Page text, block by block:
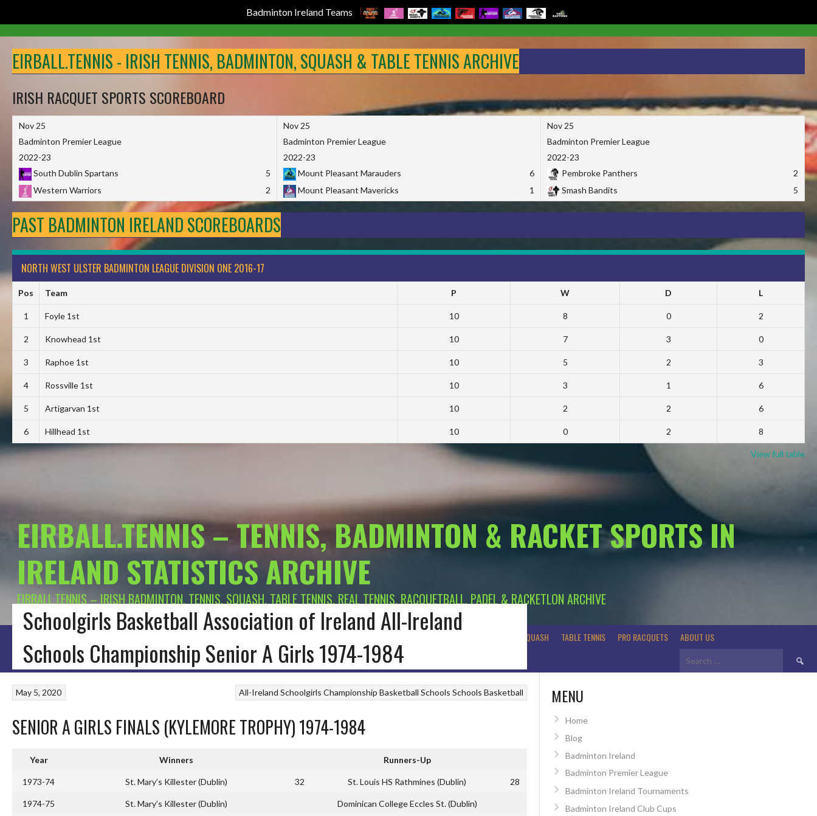
Badminton Ireland Teams
content
EIRBALL.TENNIS - IRISH TENNIS, BADMINTON, SQUASH & TABLE TENNIS ARCHIVE
IRISH RACQUET SPORTS SCOREBOARD
Nov 25
Badminton Premier League
2022-23
South Dublin Spartans
5
Western Warriors
2
Nov 25
Badminton Premier League
2022-23
Mount Pleasant Marauders
6
Mount Pleasant Mavericks
1
Nov 25
Badminton Premier League
2022-23
Pembroke Panthers
2
Smash Bandits
5
PAST BADMINTON IRELAND SCOREBOARDS
NORTH WEST ULSTER BADMINTON LEAGUE DIVISION ONE 2016-17
Pos Team P W D L
1 Foyle 1st 10 8 0 2
2 Knowhead 1st 10 7 3 0
3 Raphoe 1st 10 5 2 3
4 Rossville 1st 10 3 1 6
5 Artigarvan 1st 10 2 2 6
6 Hillhead 1st 10 0 2 8
View full table
EIRBALL.TENNIS – TENNIS, BADMINTON & RACKET SPORTS IN
IRELAND STATISTICS ARCHIVE
EIRBALL.TENNIS – IRISH BADMINTON, TENNIS, SQUASH, TABLE TENNIS, REAL TENNIS, RACQUETBALL, PADEL & RACKETLON ARCHIVE
BADMINTON IRELAND SQUASH TABLE TENNIS PRO RACQUETS ABOUT US
Search
Schoolgirls Basketball Association of Ireland All-Ireland
Schools Championship Senior A Girls 1974-1984
All-Ireland Schoolgirls Championship Basketball Schools Schools Basketball
May 5, 2020
SENIOR A GIRLS FINALS (KYLEMORE TROPHY) 1974-1984
Year Winners Runners-Up
1973-74 St. Mary’s Killester (Dublin) 32 St. Louis HS Rathmines (Dublin) 28
1974-75 St. Mary’s Killester (Dublin) Dominican College Eccles St. (Dublin)
MENU
Home
Blog
Badminton Ireland
Badminton Premier League
Badminton Ireland Tournaments
Badminton Ireland Club Cups